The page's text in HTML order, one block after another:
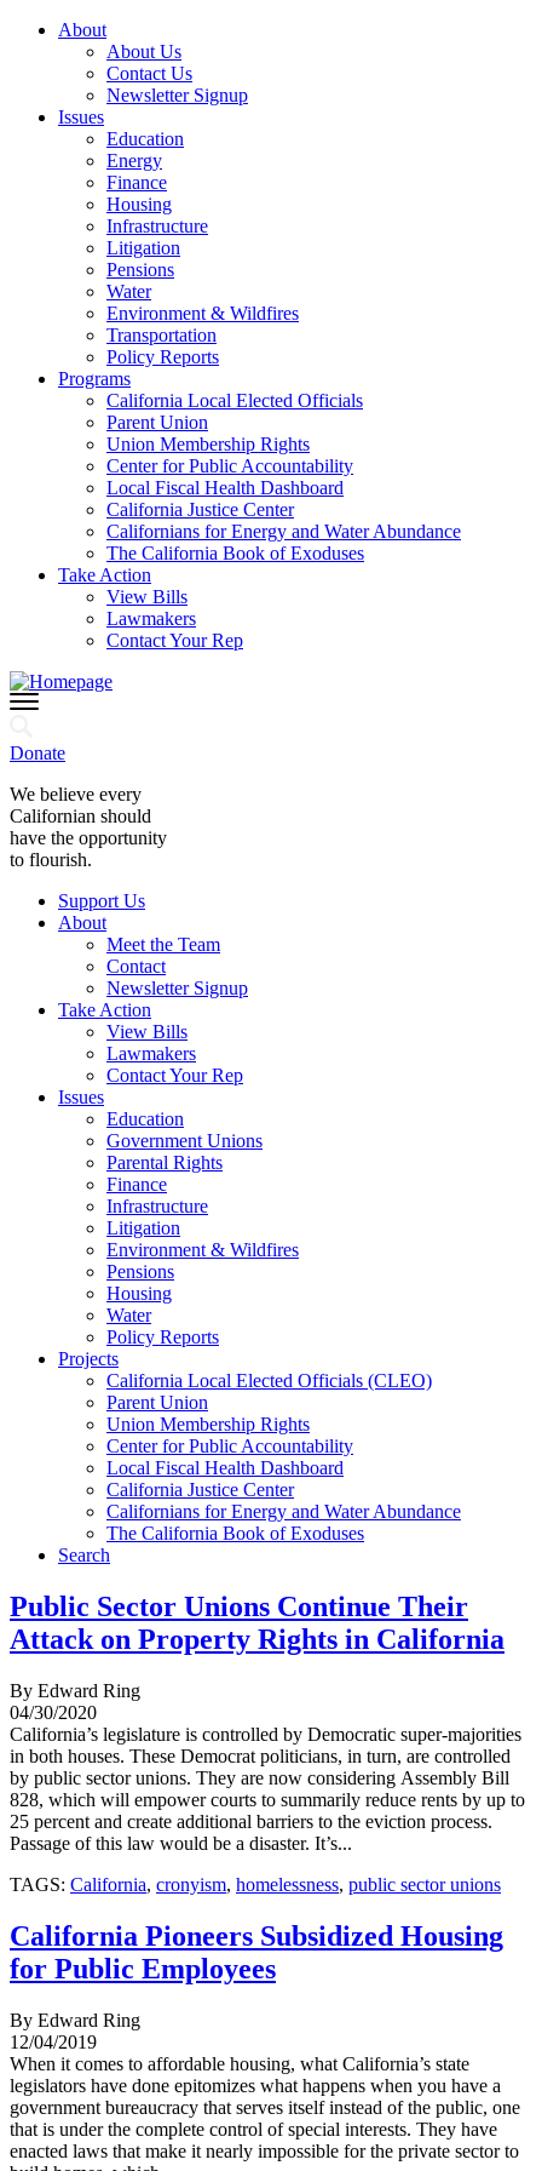
About
About Us
Contact Us
Newsletter Signup
Issues
Education
Energy
Finance
Housing
Infrastructure
Litigation
Pensions
Water
Environment & Wildfires
Transportation
Policy Reports
Programs
California Local Elected Officials
Parent Union
Union Membership Rights
Center for Public Accountability
Local Fiscal Health Dashboard
California Justice Center
Californians for Energy and Water Abundance
The California Book of Exoduses
Take Action
View Bills
Lawmakers
Contact Your Rep
Donate
We believe every
Californian should
have the opportunity
to flourish.
Support Us
About
Meet the Team
Contact
Newsletter Signup
Take Action
View Bills
Lawmakers
Contact Your Rep
Issues
Education
Government Unions
Parental Rights
Finance
Infrastructure
Litigation
Environment & Wildfires
Pensions
Housing
Water
Policy Reports
Projects
California Local Elected Officials (CLEO)
Parent Union
Union Membership Rights
Center for Public Accountability
Local Fiscal Health Dashboard
California Justice Center
Californians for Energy and Water Abundance
The California Book of Exoduses
Search
Public Sector Unions Continue Their
Attack on Property Rights in California
By Edward Ring
04/30/2020
California’s legislature is controlled by Democratic super-majorities
in both houses. These Democrat politicians, in turn, are controlled
by public sector unions. They are now considering Assembly Bill
828, which will empower courts to summarily reduce rents by up to
25 percent and create additional barriers to the eviction process.
Passage of this law would be a disaster. It’s...
TAGS: California, cronyism, homelessness, public sector unions
California Pioneers Subsidized Housing
for Public Employees
By Edward Ring
12/04/2019
When it comes to affordable housing, what California’s state
legislators have done epitomizes what happens when you have a
government bureaucracy that serves itself instead of the public, one
that is under the complete control of special interests. They have
enacted laws that make it nearly impossible for the private sector to